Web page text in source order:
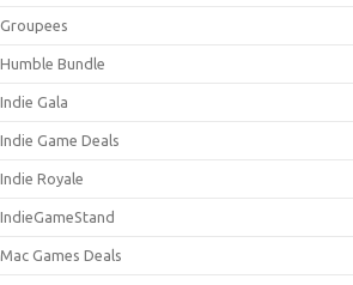
Groupees
Humble Bundle
Indie Gala
Indie Game Deals
Indie Royale
IndieGameStand
Mac Games Deals